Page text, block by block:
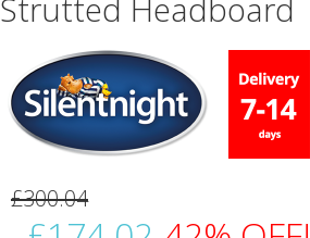
Strutted Headboard
£300.04